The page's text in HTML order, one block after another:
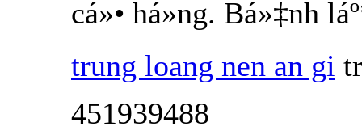
cá»• há»ng. Bá»‡nh
trung loang nen an gi
451939488